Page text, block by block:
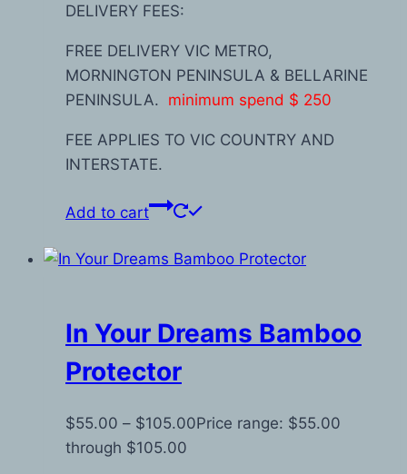
DELIVERY FEES:
FREE DELIVERY VIC METRO,
MORNINGTON PENINSULA & BELLARINE
PENINSULA. minimum spend $ 250
FEE APPLIES TO VIC COUNTRY AND
INTERSTATE.
Add to cart
In Your Dreams Bamboo
Protector
$55.00 – $105.00Price range: $55.00
through $105.00